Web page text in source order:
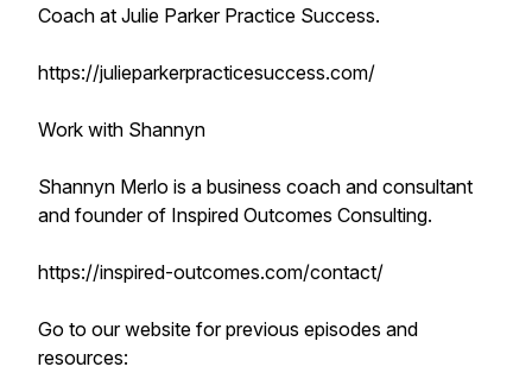
Coach at Julie Parker Practice Success.
https://julieparkerpracticesuccess.com/
Work with Shannyn
Shannyn Merlo is a business coach and consultant
and founder of Inspired Outcomes Consulting.
https://inspired-outcomes.com/contact/
Go to our website for previous episodes and
resources: